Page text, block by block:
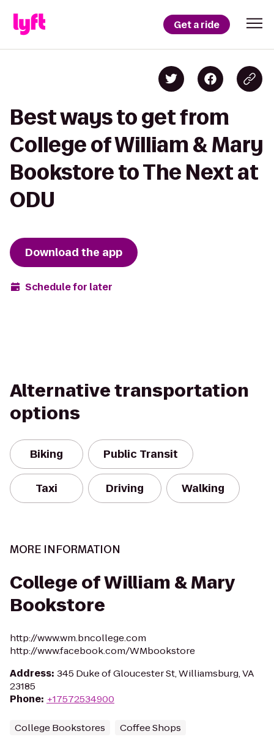
Get a ride
Best ways to get from
College of William & Mary
Bookstore to The Next at
ODU
Download the app
Schedule for later
Alternative transportation
options
Biking Public Transit
Taxi Driving Walking
MORE INFORMATION
College of William & Mary
Bookstore
http://www.wm.bncollege.com
http://www.facebook.com/WMbookstore
Address: 345 Duke of Gloucester St, Williamsburg, VA
23185
Phone: +17572534900
College Bookstores Coffee Shops